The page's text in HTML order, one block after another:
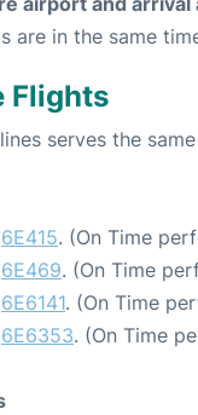
are in the same
Flights
serves the
6E415. (On Time
6E469. (On Time
6E6141. (On Time
6E6353. (On Time